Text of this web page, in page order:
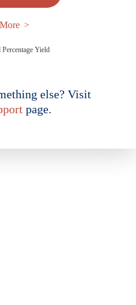
Yield
else? Visit
page.